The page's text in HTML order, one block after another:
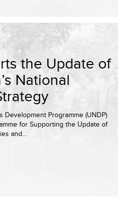
the Update of
National
Programme (UNDP)
for Supporting the Update of
and…